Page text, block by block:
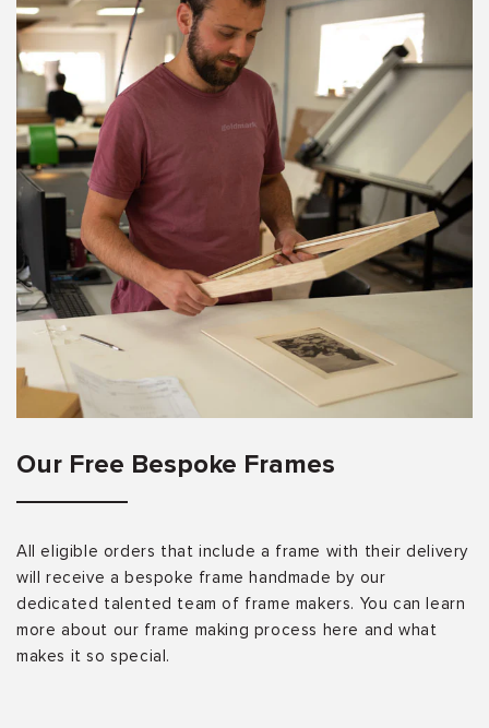
Our Free Bespoke Frames
All eligible orders that include a frame with their delivery
will receive a bespoke frame handmade by our
dedicated talented team of frame makers. You can learn
more about our frame making process here and what
makes it so special.